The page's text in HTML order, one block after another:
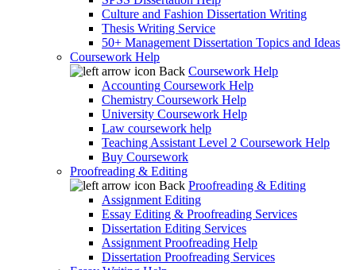
Culture and Fashion Dissertation Writing
Thesis Writing Service
50+ Management Dissertation Topics and Ideas
Coursework Help
Back Coursework Help
Accounting Coursework Help
Chemistry Coursework Help
University Coursework Help
Law coursework help
Teaching Assistant Level 2 Coursework Help
Buy Coursework
Proofreading & Editing
Back Proofreading & Editing
Assignment Editing
Essay Editing & Proofreading Services
Dissertation Editing Services
Assignment Proofreading Help
Dissertation Proofreading Services